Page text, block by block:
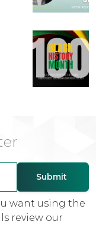
want using the
review our